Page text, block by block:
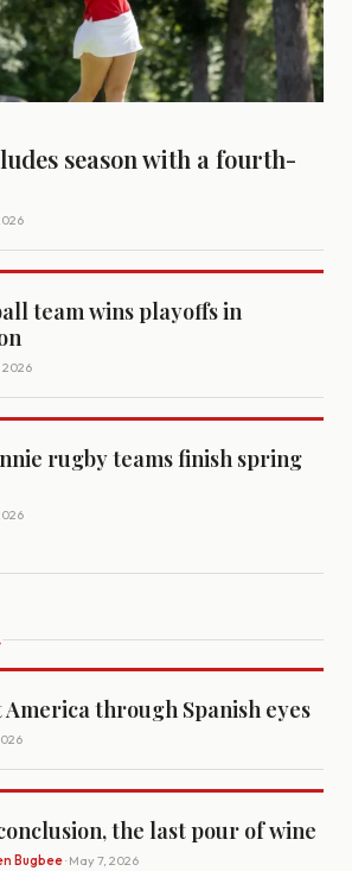
season with a fourth-
team wins playoffs in
2026
rugby teams finish spring
through Spanish eyes
the last pour of wine
Bugbee· May 7, 2026